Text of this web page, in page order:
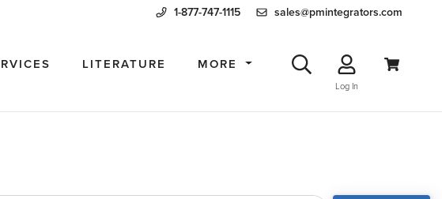
1-877-747-1115 sales@pmintegrators.com
LITERATURE MORE
Log In